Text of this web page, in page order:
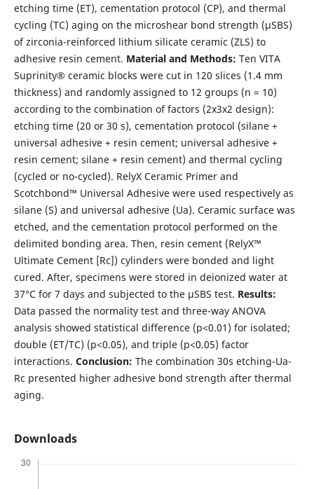
etching time (ET), cementation protocol (CP), and thermal
cycling (TC) aging on the microshear bond strength (µSBS)
of zirconia-reinforced lithium silicate ceramic (ZLS) to
adhesive resin cement. Material and Methods: Ten VITA
Suprinity® ceramic blocks were cut in 120 slices (1.4 mm
thickness) and randomly assigned to 12 groups (n = 10)
according to the combination of factors (2x3x2 design):
etching time (20 or 30 s), cementation protocol (silane +
universal adhesive + resin cement; universal adhesive +
resin cement; silane + resin cement) and thermal cycling
(cycled or no-cycled). RelyX Ceramic Primer and
Scotchbond™ Universal Adhesive were used respectively as
silane (S) and universal adhesive (Ua). Ceramic surface was
etched, and the cementation protocol performed on the
delimited bonding area. Then, resin cement (RelyX™
Ultimate Cement [Rc]) cylinders were bonded and light
cured. After, specimens were stored in deionized water at
37°C for 7 days and subjected to the µSBS test. Results:
Data passed the normality test and three-way ANOVA
analysis showed statistical difference (p<0.01) for isolated;
double (ET/TC) (p<0.05), and triple (p<0.05) factor
interactions. Conclusion: The combination 30s etching-Ua-
Rc presented higher adhesive bond strength after thermal
aging.
Downloads